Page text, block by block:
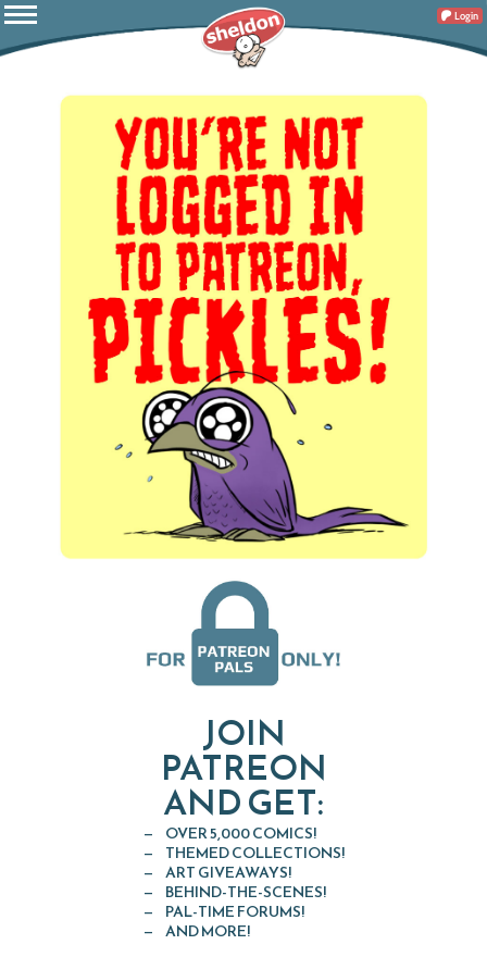
Login
JOIN
PATREON
AND GET:
OVER 5,000 COMICS!
THEMED COLLECTIONS!
ART GIVEAWAYS!
BEHIND-THE-SCENES!
PAL-TIME FORUMS!
AND MORE!